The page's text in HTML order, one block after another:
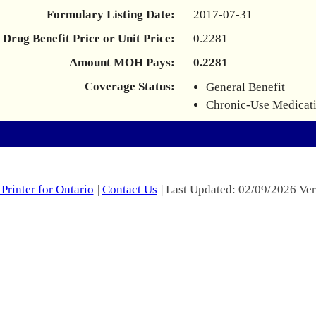
Formulary Listing Date:
2017-07-31
Drug Benefit Price or Unit Price:
0.2281
Amount MOH Pays:
0.2281
Coverage Status:
General Benefit
Chronic-Use
for Ontario | Contact Us | Last Updated: 02/09/2026